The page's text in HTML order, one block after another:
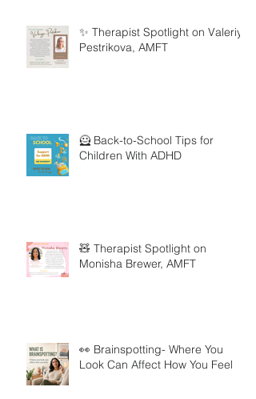
✨ Therapist Spotlight on Valeriya
Pestrikova, AMFT
🦸 Back-to-School Tips for
Children With ADHD
🧸 Therapist Spotlight on
Monisha Brewer, AMFT
👀 Brainspotting- Where You
Look Can Affect How You Feel